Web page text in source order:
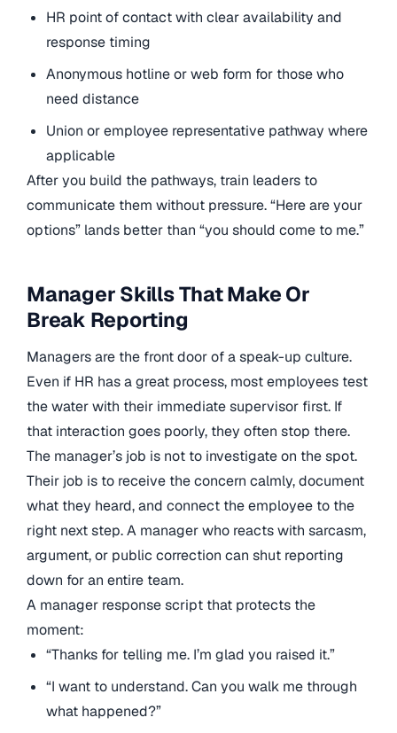
HR point of contact with clear availability and
response timing
Anonymous hotline or web form for those who
need distance
Union or employee representative pathway where
applicable
After you build the pathways, train leaders to
communicate them without pressure. “Here are your
options” lands better than “you should come to me.”
Manager Skills That Make Or
Break Reporting
Managers are the front door of a speak-up culture.
Even if HR has a great process, most employees test
the water with their immediate supervisor first. If
that interaction goes poorly, they often stop there.
The manager’s job is not to investigate on the spot.
Their job is to receive the concern calmly, document
what they heard, and connect the employee to the
right next step. A manager who reacts with sarcasm,
argument, or public correction can shut reporting
down for an entire team.
A manager response script that protects the
moment:
“Thanks for telling me. I’m glad you raised it.”
“I want to understand. Can you walk me through
what happened?”